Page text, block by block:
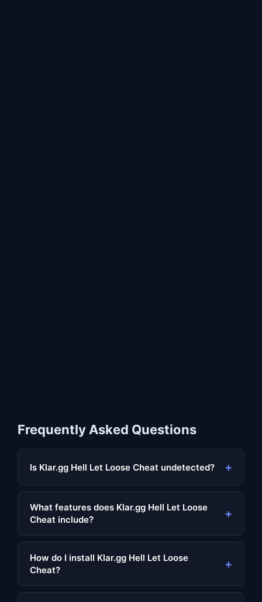
Frequently Asked Questions
Is Klar.gg Hell Let Loose Cheat undetected? +
What features does Klar.gg Hell Let Loose
Cheat include?
+
How do I install Klar.gg Hell Let Loose
Cheat?
+